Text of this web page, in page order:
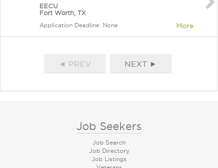
EECU
Fort Worth, TX
Application Deadline: None More
◄ PREV NEXT ►
Job Seekers
Job Search
Job Directory
Job Listings